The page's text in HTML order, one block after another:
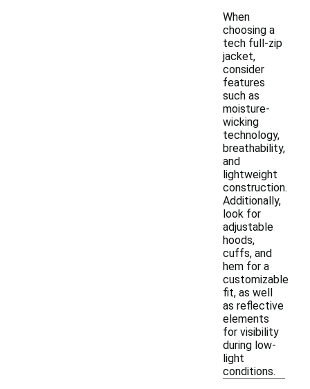
When
choosing a
tech full-zip
jacket,
consider
features
such as
moisture-
wicking
technology,
breathability,
and
lightweight
construction.
Additionally,
look for
adjustable
hoods,
cuffs, and
hem for a
customizable
fit, as well
as reflective
elements
for visibility
during low-
light
conditions.